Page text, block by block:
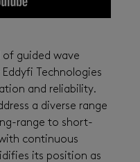
of guided wave
Technologies
and reliability.
a diverse range
range to short-
continuous
its position as